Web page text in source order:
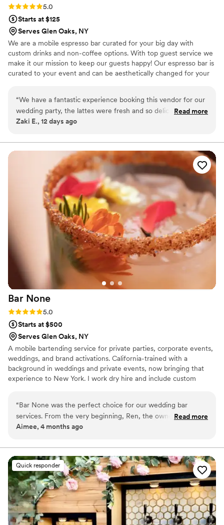
Rating: 5.0 (2 reviews)
5.0
Starts at $125
Serves Glen Oaks, NY
We are a mobile espresso bar curated for your big day with
custom drinks and non-coffee options. With top guest service we
make it our mission to keep our guests happy! Our espresso bar is
curated to your event and can be aesthetically changed for your
“We have a fantastic experience booking this vendor for our
wedding party, the lattes were fresh and so delicious but
most importantly the attention to our guests needs was so
bar setup was very nice too”
Read more
Zaki E., 12 days ago
Bar None
Rating: 5.0 (2 reviews)
5.0
Starts at $500
Serves Glen Oaks, NY
A mobile bartending service for private parties, corporate events,
weddings, and brand activations. California-trained with a
background in weddings and private events, now bringing that
experience to New York. I work dry hire and include custom
“Bar None was the perfect choice for our wedding bar
services. From the very beginning, Ren, the owner and lead
bartender, was incredibly professional, innovative, and
to our planning process and had so many creative ideas using
locally foraged ingredients to craft cocktails that perfectly
represented my husband and I. On the day of the wedding,
Bar None handled everything seamlessly and exceeded our
expectations at every turn. The two specialty cocktails they
made for us were a huge hit with our guests, and Ren's
enthusiasm for making our day special was evident in every
Read more
Aimee, 4 months ago
Quick responder